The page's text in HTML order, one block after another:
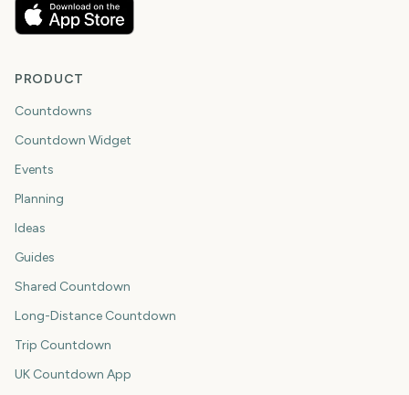
PRODUCT
Countdowns
Countdown Widget
Events
Planning
Ideas
Guides
Shared Countdown
Long-Distance Countdown
Trip Countdown
UK Countdown App